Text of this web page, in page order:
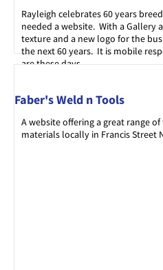
Rayleigh celebrates 60 years
needed a website. With a Gallery
texture and a new logo for the
the next 60 years. It is mobile
are these days.
Faber's Weld n Tools
A website offering a great range
materials locally in Francis Street